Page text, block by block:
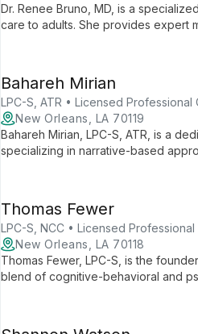
Dr. Renee Bruno, MD, is a
care to adults. She provides expert
Bahareh Mirian
LPC-S, ATR • Licensed
New Orleans, LA 70119
Bahareh Mirian, LPC-S, ATR, is a
specializing in narrative-based
Thomas Fewer
LPC-S, NCC • Licensed
New Orleans, LA 70118
Thomas Fewer, LPC-S, is the
blend of cognitive-behavioral and